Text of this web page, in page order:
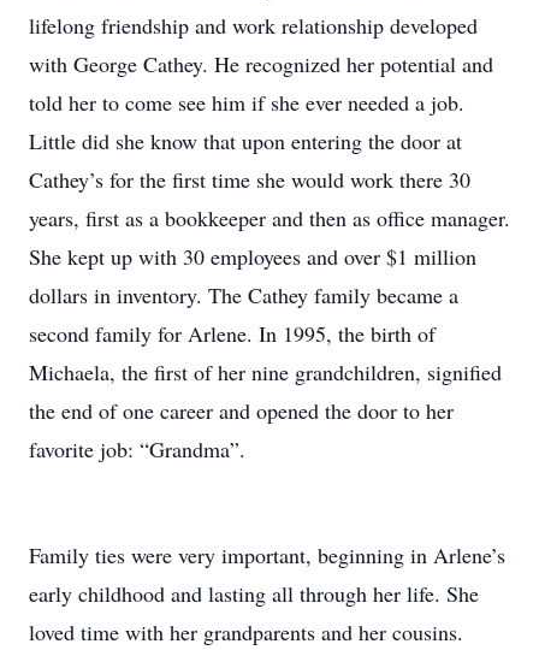
lifelong friendship and work relationship developed
with George Cathey. He recognized her potential and
told her to come see him if she ever needed a job.
Little did she know that upon entering the door at
Cathey’s for the first time she would work there 30
years, first as a bookkeeper and then as office manager.
She kept up with 30 employees and over $1 million
dollars in inventory. The Cathey family became a
second family for Arlene. In 1995, the birth of
Michaela, the first of her nine grandchildren, signified
the end of one career and opened the door to her
favorite job: “Grandma”.
Family ties were very important, beginning in Arlene’s
early childhood and lasting all through her life. She
loved time with her grandparents and her cousins.